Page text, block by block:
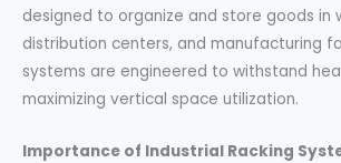
designed to organize and store goods in
distribution centers, and manufacturing
systems are engineered to withstand
maximizing vertical space utilization.
Importance of Industrial Racking